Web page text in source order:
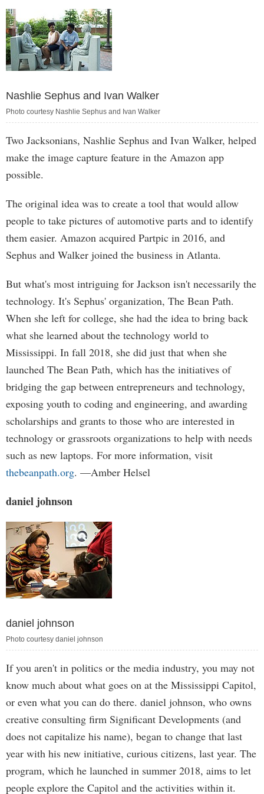
Nashlie Sephus and Ivan Walker
Photo courtesy Nashlie Sephus and Ivan Walker
Two Jacksonians, Nashlie Sephus and Ivan Walker, helped
make the image capture feature in the Amazon app
possible.
The original idea was to create a tool that would allow
people to take pictures of automotive parts and to identify
them easier. Amazon acquired Partpic in 2016, and
Sephus and Walker joined the business in Atlanta.
But what's most intriguing for Jackson isn't necessarily the
technology. It's Sephus' organization, The Bean Path.
When she left for college, she had the idea to bring back
what she learned about the technology world to
Mississippi. In fall 2018, she did just that when she
launched The Bean Path, which has the initiatives of
bridging the gap between entrepreneurs and technology,
exposing youth to coding and engineering, and awarding
scholarships and grants to those who are interested in
technology or grassroots organizations to help with needs
such as new laptops. For more information, visit
thebeanpath.org. —Amber Helsel
daniel johnson
daniel johnson
Photo courtesy daniel johnson
If you aren't in politics or the media industry, you may not
know much about what goes on at the Mississippi Capitol,
or even what you can do there. daniel johnson, who owns
creative consulting firm Significant Developments (and
does not capitalize his name), began to change that last
year with his new initiative, curious citizens, last year. The
program, which he launched in summer 2018, aims to let
people explore the Capitol and the activities within it.